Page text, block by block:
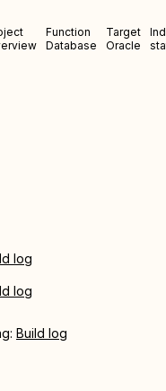
Function
Database
Target
Oracle
log
log
Build log